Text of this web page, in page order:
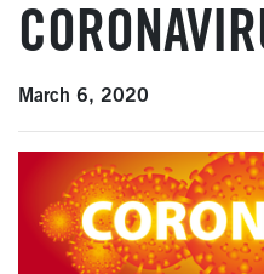
March 6, 2020